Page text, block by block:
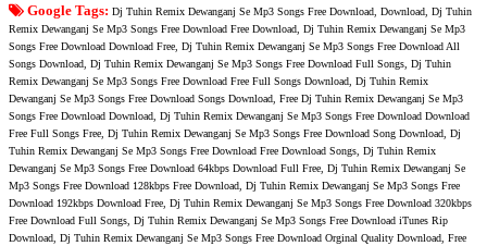
Google Tags: Dj Tuhin Remix Dewanganj Se Mp3 Songs Free Download, Download, Dj Tuhin
Remix Dewanganj Se Mp3 Songs Free Download Free Download, Dj Tuhin Remix Dewanganj Se Mp3
Songs Free Download Download Free, Dj Tuhin Remix Dewanganj Se Mp3 Songs Free Download All
Songs Download, Dj Tuhin Remix Dewanganj Se Mp3 Songs Free Download Full Songs, Dj Tuhin
Remix Dewanganj Se Mp3 Songs Free Download Free Full Songs Download, Dj Tuhin Remix
Dewanganj Se Mp3 Songs Free Download Songs Download, Free Dj Tuhin Remix Dewanganj Se Mp3
Songs Free Download Download, Dj Tuhin Remix Dewanganj Se Mp3 Songs Free Download Download
Free Full Songs Free, Dj Tuhin Remix Dewanganj Se Mp3 Songs Free Download Song Download, Dj
Tuhin Remix Dewanganj Se Mp3 Songs Free Download Free Download Songs, Dj Tuhin Remix
Dewanganj Se Mp3 Songs Free Download 64kbps Download Full Free, Dj Tuhin Remix Dewanganj Se
Mp3 Songs Free Download 128kbps Free Download, Dj Tuhin Remix Dewanganj Se Mp3 Songs Free
Download 192kbps Download Free, Dj Tuhin Remix Dewanganj Se Mp3 Songs Free Download 320kbps
Free Download Full Songs, Dj Tuhin Remix Dewanganj Se Mp3 Songs Free Download iTunes Rip
Download, Dj Tuhin Remix Dewanganj Se Mp3 Songs Free Download Orginal Quality Download, Free